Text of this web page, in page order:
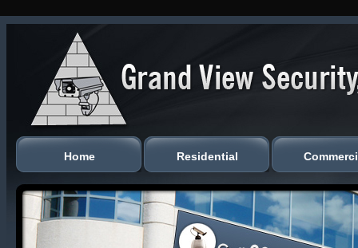
Home Residential